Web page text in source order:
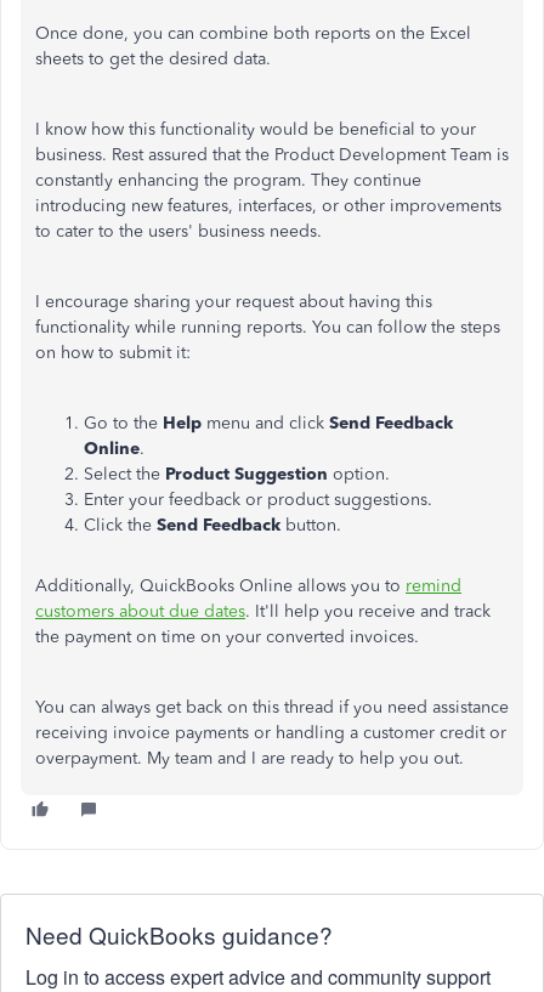
Once done, you can combine both reports on the Excel
sheets to get the desired data.
I know how this functionality would be beneficial to your
business. Rest assured that the Product Development Team is
constantly enhancing the program. They continue
introducing new features, interfaces, or other improvements
to cater to the users' business needs.
I encourage sharing your request about having this
functionality while running reports. You can follow the steps
on how to submit it:
Go to the Help menu and click Send Feedback
Online.
Select the Product Suggestion option.
Enter your feedback or product suggestions.
Click the Send Feedback button.
Additionally, QuickBooks Online allows you to remind
customers about due dates. It'll help you receive and track
the payment on time on your converted invoices.
You can always get back on this thread if you need assistance
receiving invoice payments or handling a customer credit or
overpayment. My team and I are ready to help you out.
Need QuickBooks guidance?
Log in to access expert advice and community support